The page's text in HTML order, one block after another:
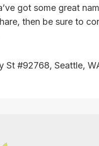
got some great
then be sure to
St #92768, Seattle,